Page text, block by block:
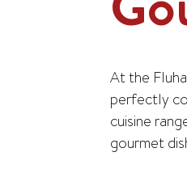
At the
perfectly
cuisine
gourmet